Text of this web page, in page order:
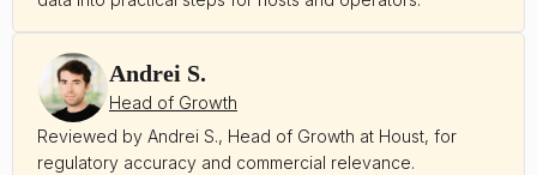
Andrei S.
Head of Growth
Reviewed by Andrei S., Head of Growth at Houst, for
regulatory accuracy and commercial relevance.